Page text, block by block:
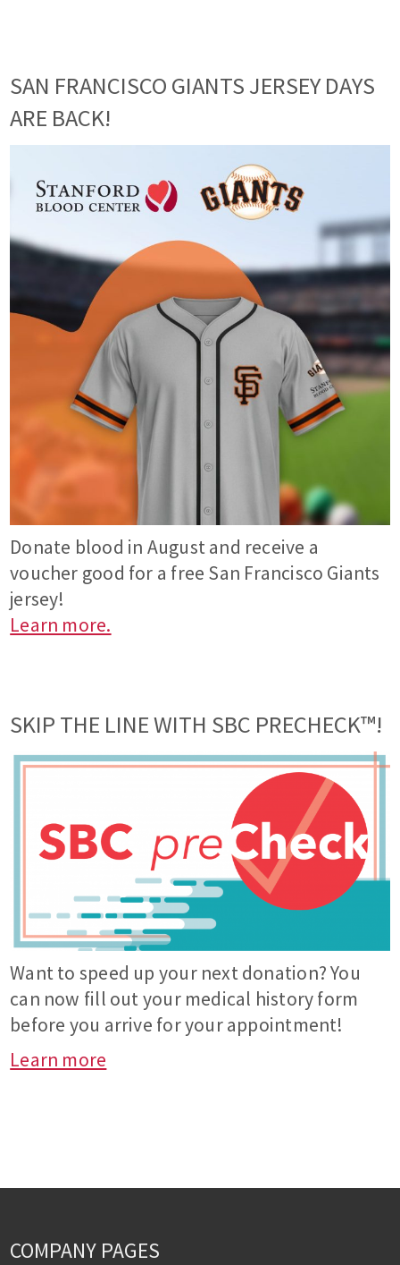
SAN FRANCISCO GIANTS JERSEY DAYS
ARE BACK!
Donate blood in August and receive a
voucher good for a free San Francisco Giants
jersey!
Learn more.
SKIP THE LINE WITH SBC PRECHECK™!
Want to speed up your next donation? You
can now fill out your medical history form
before you arrive for your appointment!
Learn more
COMPANY PAGES